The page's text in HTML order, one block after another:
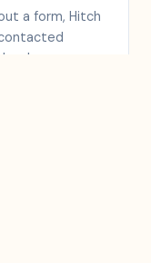
a form, Hitch